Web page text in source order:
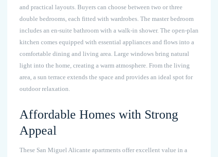
and practical layouts. Buyers can choose between two or three
double bedrooms, each fitted with wardrobes. The master bedroom
includes an en-suite bathroom with a walk-in shower. The open-plan
kitchen comes equipped with essential appliances and flows into a
comfortable dining and living area. Large windows bring natural
light into the home, creating a warm atmosphere. From the living
area, a sun terrace extends the space and provides an ideal spot for
outdoor relaxation.
Affordable Homes with Strong
Appeal
These San Miguel Alicante apartments offer excellent value in a